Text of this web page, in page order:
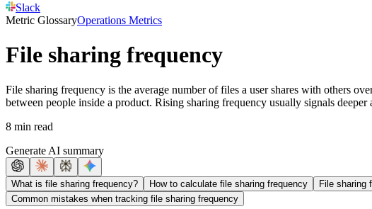
Slack
Metric GlossaryOperations Metrics
File sharing frequency
File sharing frequency is the average number of files a user shares with others
between people inside a product. Rising sharing frequency usually signals
8 min read
Generate AI summary
What is file sharing frequency? How to calculate file sharing frequency File sharing
Common mistakes when tracking file sharing frequency